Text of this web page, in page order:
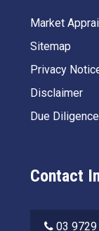
Market
Sitemap
Privacy
Disclaimer
Due
Contact
03